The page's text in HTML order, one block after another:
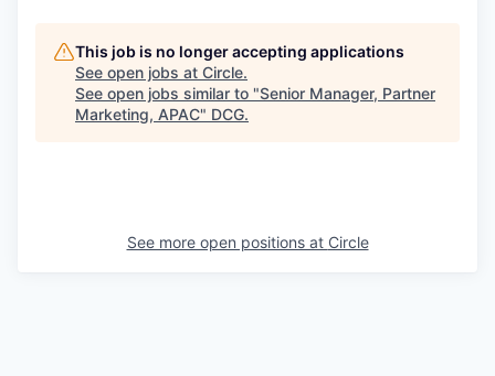
This job is no longer accepting applications
See open jobs at Circle.
See open jobs similar to "Senior Manager, Partner
Marketing, APAC" DCG.
See more open positions at Circle